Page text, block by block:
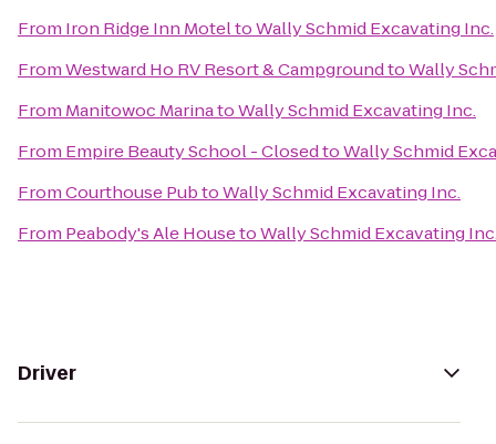
From Iron Ridge Inn MoteltoWally Schmid Excavating Inc.
FromWestward Ho RV Resort & CampgroundtoWally
From Manitowoc MarinatoWally Schmid Excavating Inc.
From Empire Beauty School - ClosedtoWally Schmid
FromCourthouse PubtoWally Schmid Excavating Inc.
From Peabody's Ale HousetoWally Schmid Excavating
Driver